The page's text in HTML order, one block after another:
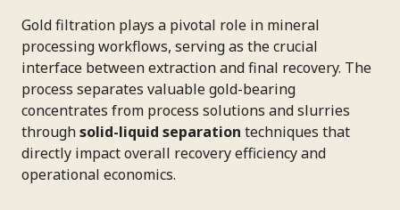
Gold filtration plays a pivotal role in mineral
processing workflows, serving as the crucial
interface between extraction and final recovery. The
process separates valuable gold-bearing
concentrates from process solutions and slurries
throughsolid-liquid separation techniques that
directly impact overall recovery efficiency and
operational economics.